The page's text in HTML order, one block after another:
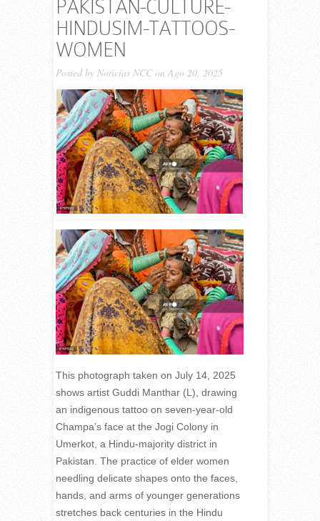
PAKISTAN-CULTURE-
HINDUSIM-TATTOOS-
WOMEN
Posted by Noticias NCCon Ago 20, 2025
This photograph taken on July 14, 2025
shows artist Guddi Manthar (L), drawing
an indigenous tattoo on seven-year-old
Champa’s face at the Jogi Colony in
Umerkot, a Hindu-majority district in
Pakistan. The practice of elder women
needling delicate shapes onto the faces,
hands, and arms of younger generations
stretches back centuries in the Hindu